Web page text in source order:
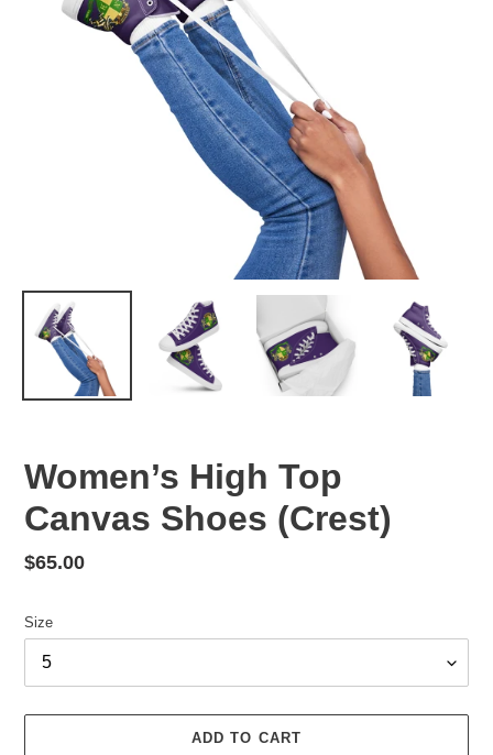
Women’s High Top
Canvas Shoes (Crest)
Regular
$65.00
Size
ADD TO CART